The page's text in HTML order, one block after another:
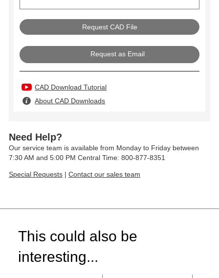
Request as Email
CAD Download Tutorial
About CAD Downloads
Need Help?
Our service team is available from Monday to Friday between
7:30 AM and 5:00 PM Central Time: 800-877-8351
Special Requests | Contact our sales team
This could also be
interesting...